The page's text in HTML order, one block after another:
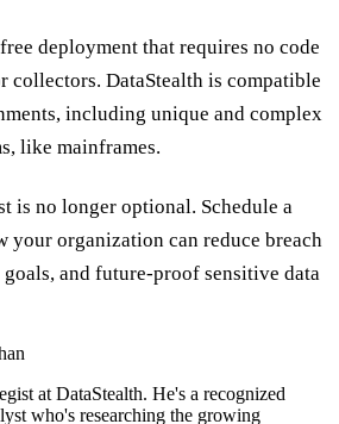
deployment that requires no code
collectors. DataStealth is compatible
including unique and complex
like mainframes.
is no longer optional. Schedule a
your organization can reduce breach
and future-proof sensitive data
at DataStealth. He's a recognized
who's researching the growing